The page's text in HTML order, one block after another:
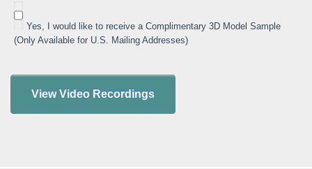
Yes, I would like to receive a Complimentary 3D Model Sample
(Only Available for U.S. Mailing Addresses)